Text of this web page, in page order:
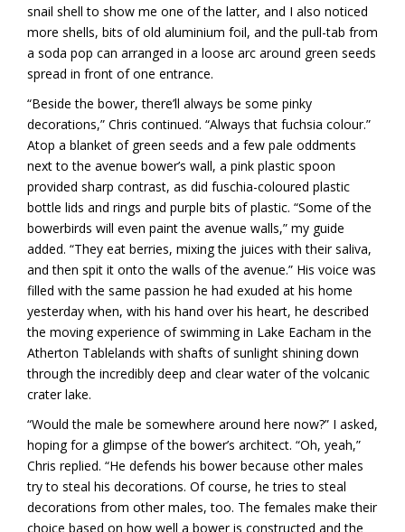
snail shell to show me one of the latter, and I also noticed
more shells, bits of old aluminium foil, and the pull-tab from
a soda pop can arranged in a loose arc around green seeds
spread in front of one entrance.
“Beside the bower, there’ll always be some pinky
decorations,” Chris continued. “Always that fuchsia colour.”
Atop a blanket of green seeds and a few pale oddments
next to the avenue bower’s wall, a pink plastic spoon
provided sharp contrast, as did fuschia-coloured plastic
bottle lids and rings and purple bits of plastic. “Some of the
bowerbirds will even paint the avenue walls,” my guide
added. “They eat berries, mixing the juices with their saliva,
and then spit it onto the walls of the avenue.” His voice was
filled with the same passion he had exuded at his home
yesterday when, with his hand over his heart, he described
the moving experience of swimming in Lake Eacham in the
Atherton Tablelands with shafts of sunlight shining down
through the incredibly deep and clear water of the volcanic
crater lake.
“Would the male be somewhere around here now?” I asked,
hoping for a glimpse of the bower’s architect. “Oh, yeah,”
Chris replied. “He defends his bower because other males
try to steal his decorations. Of course, he tries to steal
decorations from other males, too. The females make their
choice based on how well a bower is constructed and the